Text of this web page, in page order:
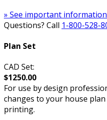
» See important
Questions? Call 1-800-528-
Plan Set
CAD Set:
$1250.00
For use by design
changes to your house
printing.